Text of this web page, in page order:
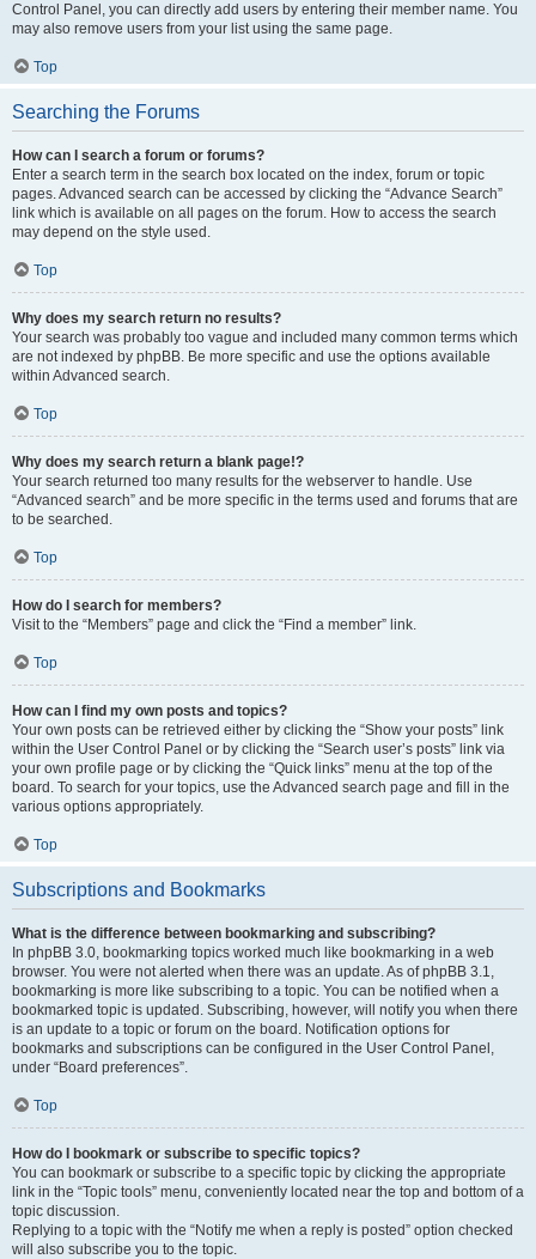
Control Panel, you can directly add users by entering their member name. You
may also remove users from your list using the same page.
Top
Searching the Forums
How can I search a forum or forums?
Enter a search term in the search box located on the index, forum or topic
pages. Advanced search can be accessed by clicking the “Advance Search”
link which is available on all pages on the forum. How to access the search
may depend on the style used.
Top
Why does my search return no results?
Your search was probably too vague and included many common terms which
are not indexed by phpBB. Be more specific and use the options available
within Advanced search.
Top
Why does my search return a blank page!?
Your search returned too many results for the webserver to handle. Use
“Advanced search” and be more specific in the terms used and forums that are
to be searched.
Top
How do I search for members?
Visit to the “Members” page and click the “Find a member” link.
Top
How can I find my own posts and topics?
Your own posts can be retrieved either by clicking the “Show your posts” link
within the User Control Panel or by clicking the “Search user’s posts” link via
your own profile page or by clicking the “Quick links” menu at the top of the
board. To search for your topics, use the Advanced search page and fill in the
various options appropriately.
Top
Subscriptions and Bookmarks
What is the difference between bookmarking and subscribing?
In phpBB 3.0, bookmarking topics worked much like bookmarking in a web
browser. You were not alerted when there was an update. As of phpBB 3.1,
bookmarking is more like subscribing to a topic. You can be notified when a
bookmarked topic is updated. Subscribing, however, will notify you when there
is an update to a topic or forum on the board. Notification options for
bookmarks and subscriptions can be configured in the User Control Panel,
under “Board preferences”.
Top
How do I bookmark or subscribe to specific topics?
You can bookmark or subscribe to a specific topic by clicking the appropriate
link in the “Topic tools” menu, conveniently located near the top and bottom of a
topic discussion.
Replying to a topic with the “Notify me when a reply is posted” option checked
will also subscribe you to the topic.